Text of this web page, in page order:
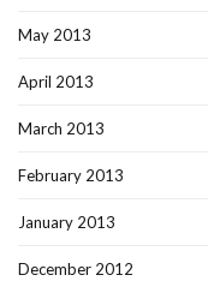
May 2013
April 2013
March 2013
February 2013
January 2013
December 2012